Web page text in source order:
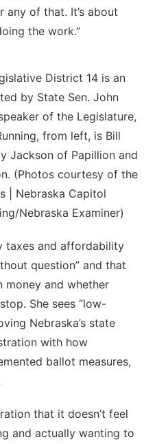
of that. It’s about
the work.”
District 14 is an
by State Sen. John
of the Legislature,
from left, is Bill
Jackson of Papillion and
(Photos courtesy of the
| Nebraska Capitol
Nebraska Examiner)
taxes and affordability
question” and that
money and whether
She sees “low-
Nebraska’s state
with how
ballot measures,
that it doesn’t feel
and actually wanting to